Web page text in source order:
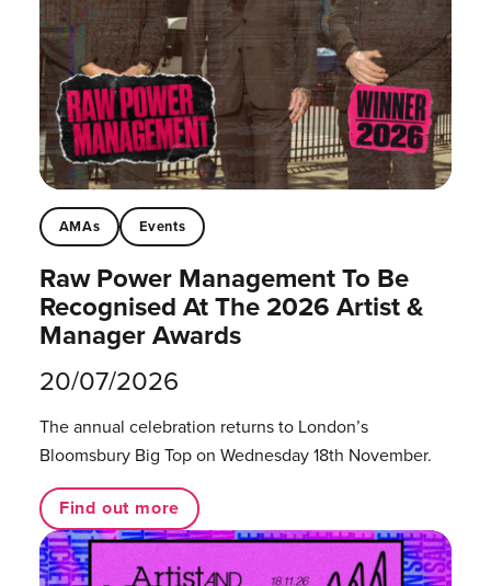
AMAs Events
Raw Power Management To Be
Recognised At The 2026 Artist &
Manager Awards
20/07/2026
The annual celebration returns to London’s
Bloomsbury Big Top on Wednesday 18th November.
Find out more